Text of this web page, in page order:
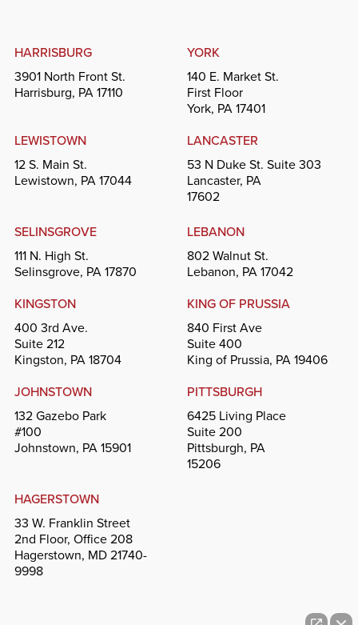
HARRISBURG
3901 North Front St.
Harrisburg, PA 17110
YORK
140 E. Market St.
First Floor
York, PA 17401
LEWISTOWN
12 S. Main St.
Lewistown, PA 17044
LANCASTER
53 N Duke St. Suite 303
Lancaster, PA
17602
SELINSGROVE
111 N. High St.
Selinsgrove, PA 17870
LEBANON
802 Walnut St.
Lebanon, PA 17042
KINGSTON
400 3rd Ave.
Suite 212
Kingston, PA 18704
KING OF PRUSSIA
840 First Ave
Suite 400
King of Prussia, PA 19406
JOHNSTOWN
132 Gazebo Park
#100
Johnstown, PA 15901
PITTSBURGH
6425 Living Place
Suite 200
Pittsburgh, PA
15206
HAGERSTOWN
33 W. Franklin Street
2nd Floor, Office 208
Hagerstown, MD 21740-
9998